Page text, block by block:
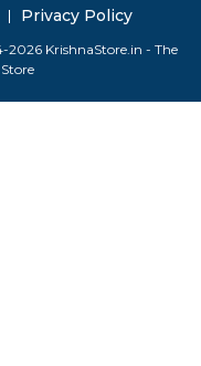
Privacy Policy
2026 KrishnaStore.in - The